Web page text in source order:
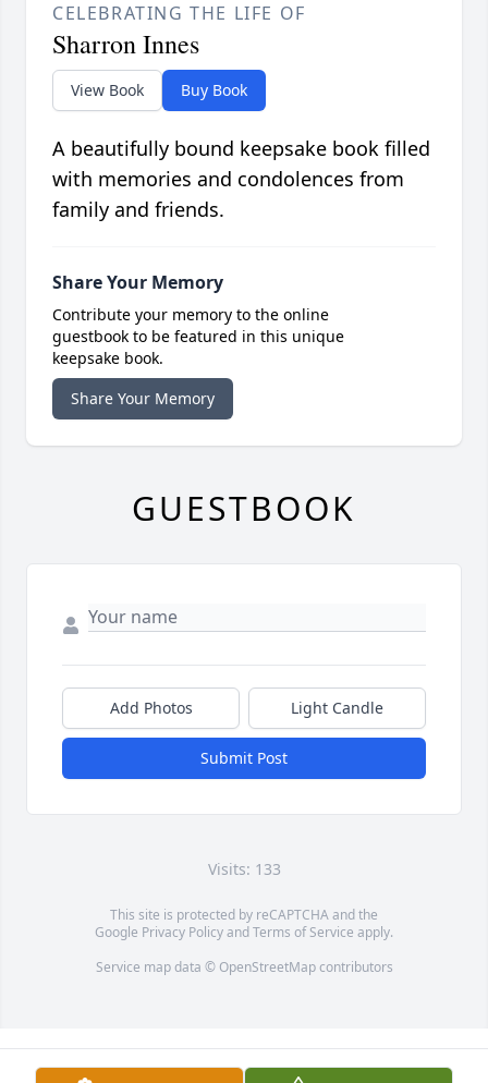
CELEBRATING THE LIFE OF
Sharron Innes
View Book Buy Book
A beautifully bound keepsake book filled
with memories and condolences from
family and friends.
Share Your Memory
Contribute your memory to the online
guestbook to be featured in this unique
keepsake book.
Share Your Memory
GUESTBOOK
Add Photos Light Candle
Submit Post
Visits: 133
This site is protected by reCAPTCHA and the
Google Privacy PolicyandTerms of Service apply.
Service map data © OpenStreetMapcontributors